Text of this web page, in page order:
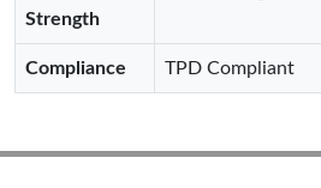
Strength
Compliance TPD Compliant